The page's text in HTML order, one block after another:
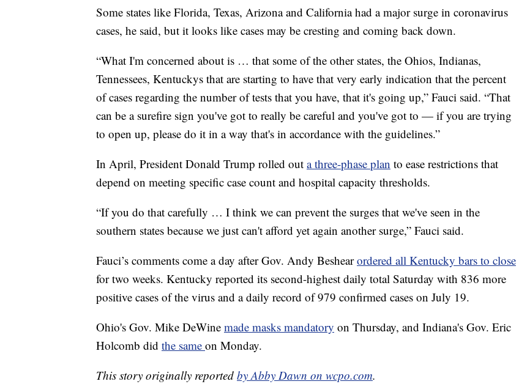
Some states like Florida, Texas, Arizona and California had a major surge in coronavirus
cases, he said, but it looks like cases may be cresting and coming back down.
“What I'm concerned about is … that some of the other states, the Ohios, Indianas,
Tennessees, Kentuckys that are starting to have that very early indication that the percent
of cases regarding the number of tests that you have, that it's going up,” Fauci said. “That
can be a surefire sign you've got to really be careful and you've got to — if you are trying
to open up, please do it in a way that's in accordance with the guidelines.”
In April, President Donald Trump rolled out a three-phase plan to ease restrictions that
depend on meeting specific case count and hospital capacity thresholds.
“If you do that carefully … I think we can prevent the surges that we've seen in the
southern states because we just can't afford yet again another surge,” Fauci said.
Fauci’s comments come a day after Gov. Andy Beshearordered all Kentucky bars to close
for two weeks. Kentucky reported its second-highest daily total Saturday with 836 more
positive cases of the virus and a daily record of 979 confirmed cases on July 19.
Ohio's Gov. Mike DeWine made masks mandatory on Thursday, and Indiana's Gov. Eric
Holcomb did the same on Monday.
This story originally reported by Abby Dawn on wcpo.com.